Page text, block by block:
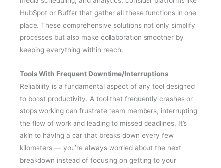
HubSpot or Buffer that gather all these functions in one
place. These comprehensive solutions not only simplify
processes but also make collaboration smoother by
keeping everything within reach.
Tools With Frequent Downtime/Interruptions
Reliability is a fundamental aspect of any tool designed
to boost productivity. A tool that frequently crashes or
stops working can frustrate team members, interrupting
the flow of work and leading to missed deadlines. It’s
akin to having a car that breaks down every few
kilometers — you’re always worried about the next
breakdown instead of focusing on getting to your